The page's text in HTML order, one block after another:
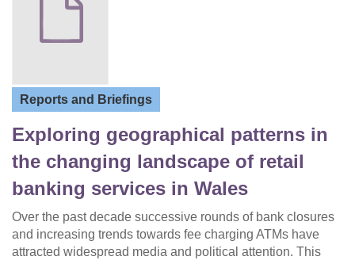
Reports and Briefings
Exploring geographical patterns in
the changing landscape of retail
banking services in Wales
Over the past decade successive rounds of bank closures
and increasing trends towards fee charging ATMs have
attracted widespread media and political attention. This